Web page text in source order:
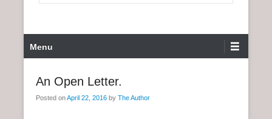
n
e
r
c
r
Menu
An Open Letter.
Posted onApril 22, 2016 by The Author